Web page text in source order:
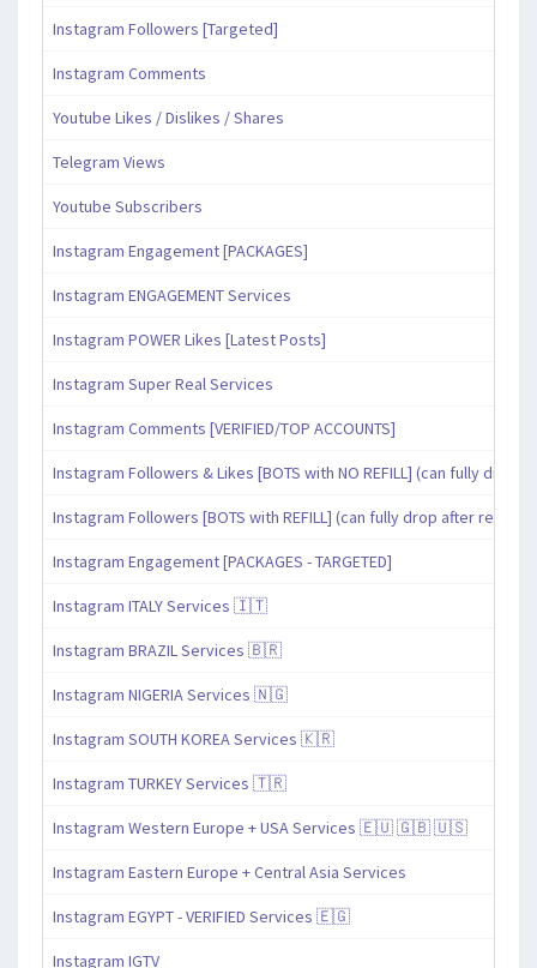
Instagram Followers [Targeted]
Instagram Comments
Youtube Likes / Dislikes / Shares
Telegram Views
Youtube Subscribers
Instagram Engagement [PACKAGES]
Instagram ENGAGEMENT Services
Instagram POWER Likes [Latest Posts]
Instagram Super Real Services
Instagram Comments [VERIFIED/TOP ACCOUNTS]
Instagram Followers & Likes [BOTS with NO REFILL] (can fully drop
Instagram Followers [BOTS with REFILL] (can fully drop after refill
Instagram Engagement [PACKAGES - TARGETED]
Instagram ITALY Services 🇮🇹
Instagram BRAZIL Services 🇧🇷
Instagram NIGERIA Services 🇳🇬
Instagram SOUTH KOREA Services 🇰🇷
Instagram TURKEY Services 🇹🇷
Instagram Western Europe + USA Services 🇪🇺 🇬🇧 🇺🇸
Instagram Eastern Europe + Central Asia Services
Instagram EGYPT - VERIFIED Services 🇪🇬
Instagram IGTV